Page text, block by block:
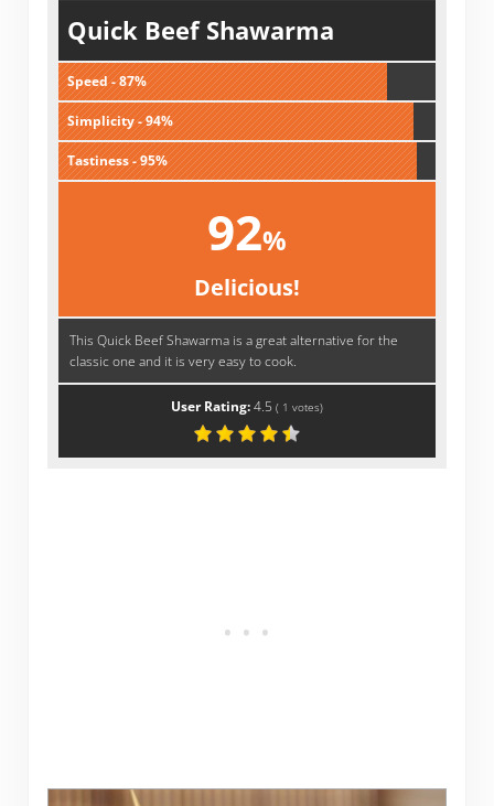
Quick Beef Shawarma
Speed - 87%
Simplicity - 94%
Tastiness - 95%
92%
Delicious!
This Quick Beef Shawarma is a great alternative for the
classic one and it is very easy to cook.
User Rating:4.5 ( 1 votes)